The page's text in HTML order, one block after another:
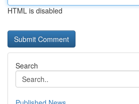
HTML is disabled
Search